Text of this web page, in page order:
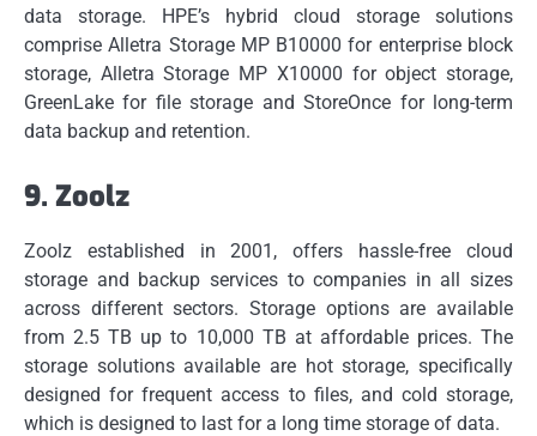
data storage.
HPE’s hybrid cloud storage solutions
comprise Alletra Storage MP B10000 for enterprise block
storage, Alletra Storage MP X10000 for object storage,
GreenLake for file storage and StoreOnce for long-term
data backup and retention.
9. Zoolz
Zoolz established in 2001, offers hassle-free cloud
storage and backup services to companies in all sizes
across different sectors. Storage options are available
from 2.5 TB up to 10,000 TB at affordable prices. The
storage solutions available are hot storage, specifically
designed for frequent access to files, and cold storage,
which is designed to last for a long time storage of data.